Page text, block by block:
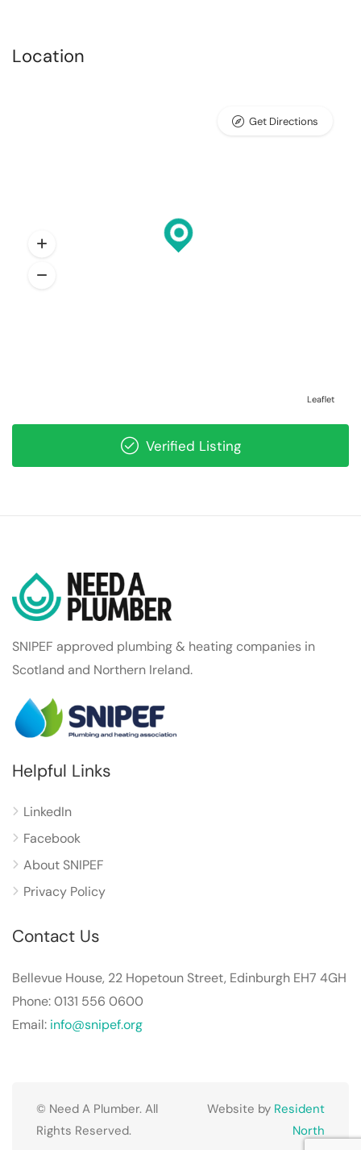
Location
Leaflet
Get Directions
Verified Listing
SNIPEF approved plumbing & heating companies in
Scotland and Northern Ireland.
Helpful Links
LinkedIn
Facebook
About SNIPEF
Privacy Policy
Contact Us
Bellevue House, 22 Hopetoun Street, Edinburgh EH7 4GH
Phone: 0131 556 0600
Email: info@snipef.org
© Need A Plumber. All
Rights Reserved.
Website by Resident
North